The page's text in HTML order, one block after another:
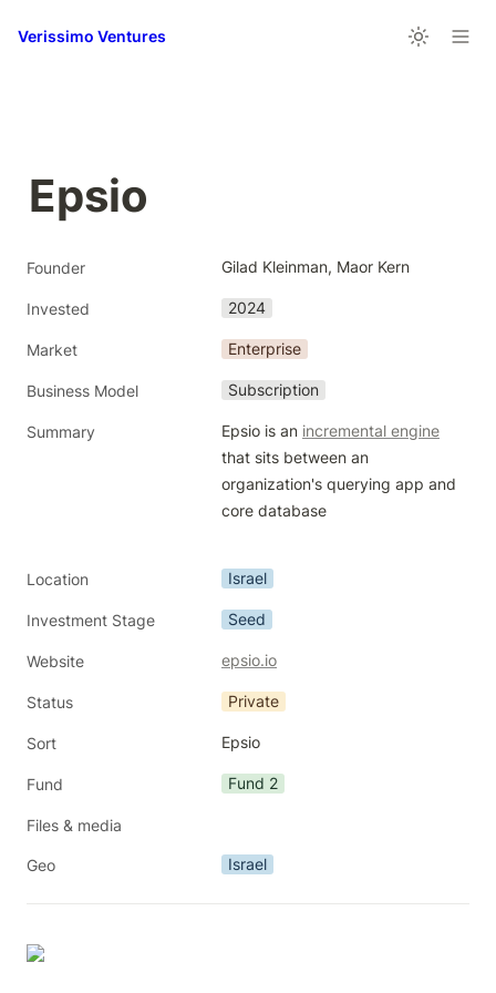
Verissimo Ventures
Epsio
Founder Gilad Kleinman, Maor Kern
Invested 2024
Market Enterprise
Business Model Subscription
Summary Epsio is an incremental engine
that sits between an
organization's querying app and
core database
Location Israel
Investment Stage Seed
Website epsio.io
Status Private
Sort Epsio
Fund Fund 2
Files & media
Geo Israel